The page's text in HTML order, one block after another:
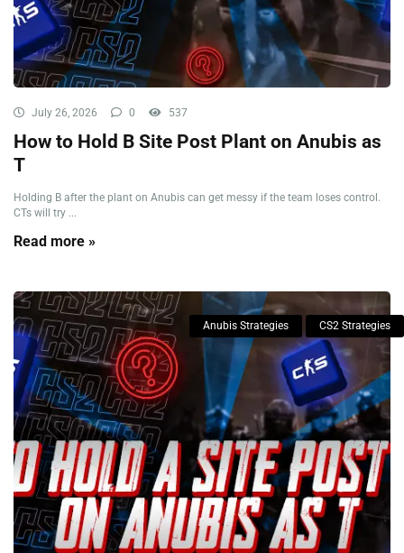
July 26, 2026 0 537
How to Hold B Site Post Plant on Anubis as
T
Holding B after the plant on Anubis can get messy if the team loses control.
CTs will try ...
Read more »
Anubis Strategies CS2 Strategies